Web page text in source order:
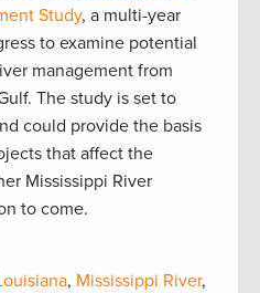
Study, a multi-year
to examine potential
management from
The study is set to
could provide the basis
that affect the
Mississippi River
to come.
, Mississippi River,